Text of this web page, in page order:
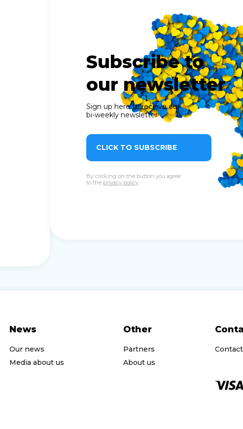
Subscribe to
our newsletter
Sign up here to receive our
bi-weekly newsletter
CLICK TO SUBSCRIBE
By clicking on the button you agree
to the privacy policy
News
Our news
Media about us
Other
Partners
About us